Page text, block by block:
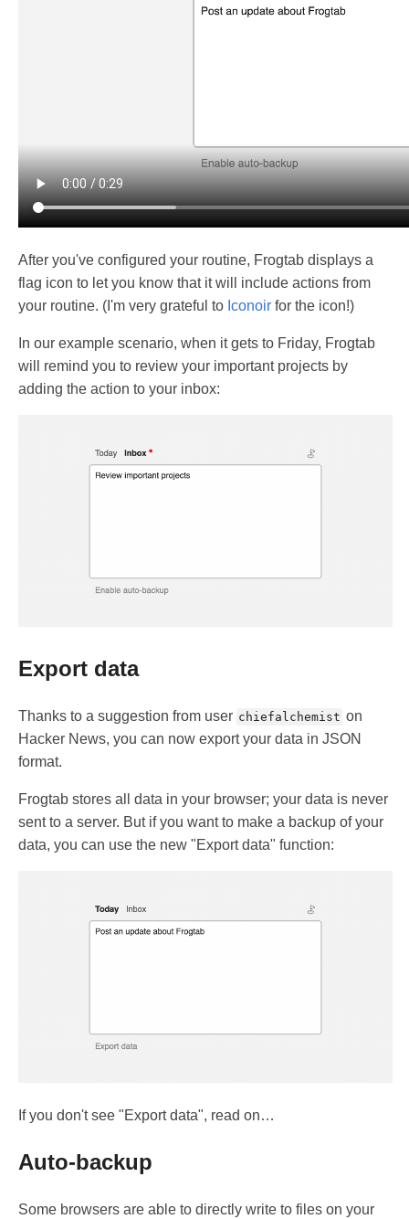
After you've configured your routine, Frogtab displays a
flag icon to let you know that it will include actions from
your routine. (I'm very grateful to Iconoir for the icon!)
In our example scenario, when it gets to Friday, Frogtab
will remind you to review your important projects by
adding the action to your inbox:
Export data
Thanks to a suggestion from user chiefalchemist on
Hacker News, you can now export your data in JSON
format.
Frogtab stores all data in your browser; your data is never
sent to a server. But if you want to make a backup of your
data, you can use the new "Export data" function:
If you don't see "Export data", read on…
Auto-backup
Some browsers are able to directly write to files on your